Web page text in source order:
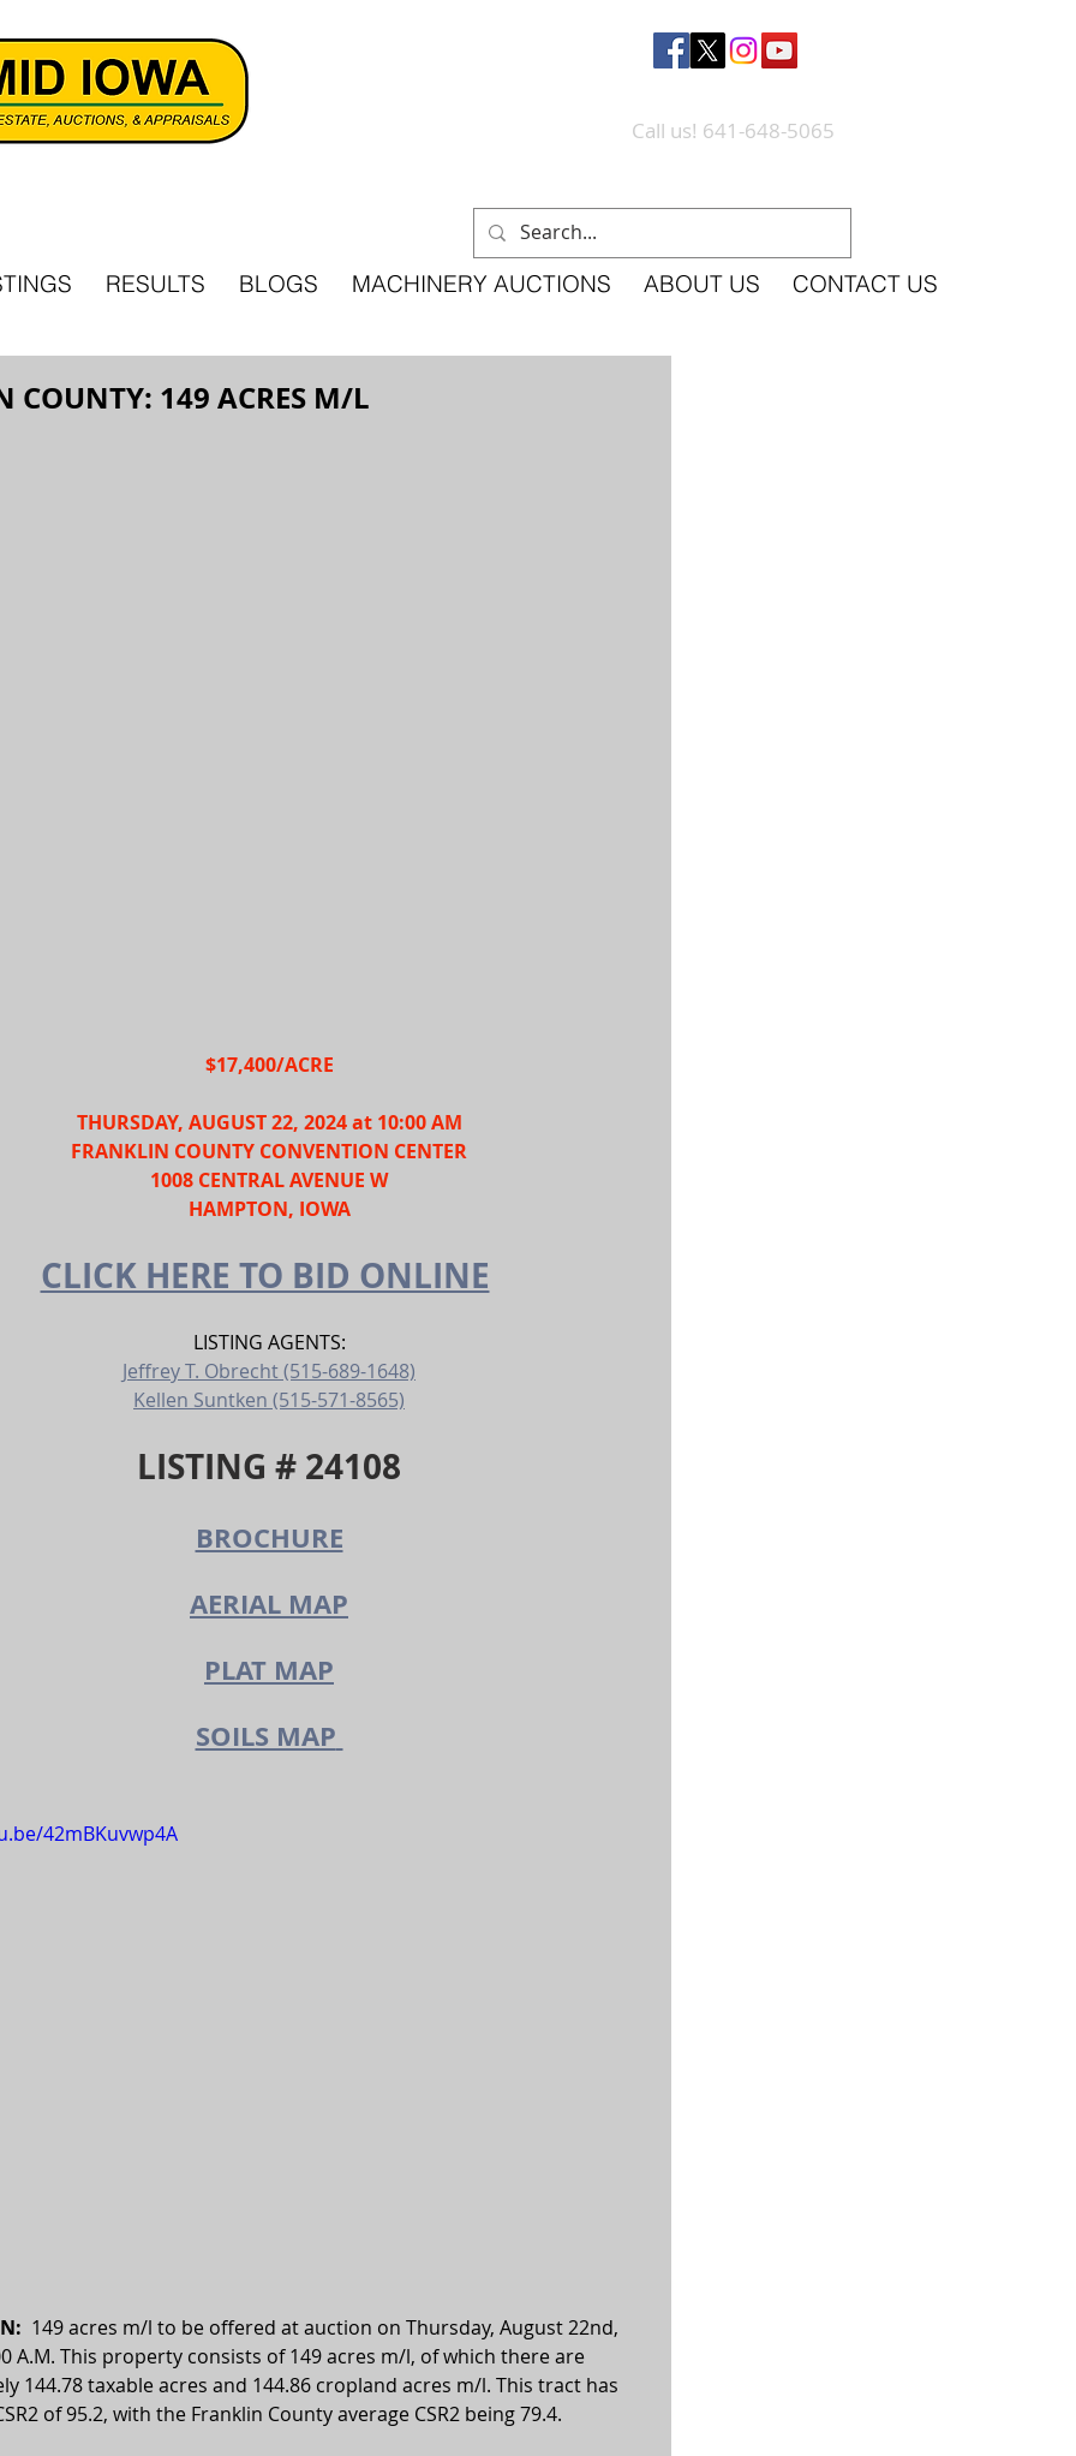
Call us! 641-648-5065
RESULTS BLOGS MACHINERY AUCTIONS ABOUT US CONTACT US
COUNTY: 149 ACRES M/L
$17,400/ACRE
THURSDAY, AUGUST 22, 2024 at 10:00 AM
FRANKLIN COUNTY CONVENTION CENTER
1008 CENTRAL AVENUE W
HAMPTON, IOWA
CLICK HERE TO BID ONLINE
LISTING AGENTS:
Jeffrey T. Obrecht (515-689-1648)
Kellen Suntken (515-571-8565)
LISTING # 24108
BROCHURE
AERIAL MAP
PLAT MAP
SOILS MAP
42mBKuvwp4A
149 acres m/l to be offered at auction on Thursday, August 22nd,
A.M. This property consists of 149 acres m/l, of which there are
144.78 taxable acres and 144.86 cropland acres m/l. This tract has
of 95.2, with the Franklin County average CSR2 being 79.4.